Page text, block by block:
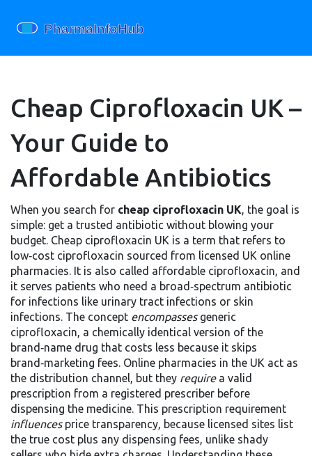
Cheap Ciprofloxacin UK –
Your Guide to
Affordable Antibiotics
When you search for cheap ciprofloxacin UK, the goal is
simple: get a trusted antibiotic without blowing your
budget. Cheap ciprofloxacin UK is a term that refers to
low‑cost ciprofloxacin sourced from licensed UK online
pharmacies. It is also called affordable ciprofloxacin, and
it serves patients who need a broad‑spectrum antibiotic
for infections like urinary tract infections or skin
infections. The concept encompasses generic
ciprofloxacin, a chemically identical version of the
brand‑name drug that costs less because it skips
brand‑marketing fees. Online pharmacies in the UK act as
the distribution channel, but they requirea valid
prescription from a registered prescriber before
dispensing the medicine. This prescription requirement
influencesprice transparency, because licensed sites list
the true cost plus any dispensing fees, unlike shady